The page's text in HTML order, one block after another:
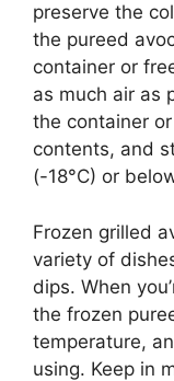
preserve the
the pureed
container or
as much air as
the container
contents, and
(-18°C) or
Frozen grilled
variety of
dips. When
the frozen
temperature,
using. Keep in